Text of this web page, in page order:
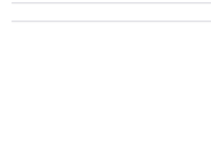
After
Before